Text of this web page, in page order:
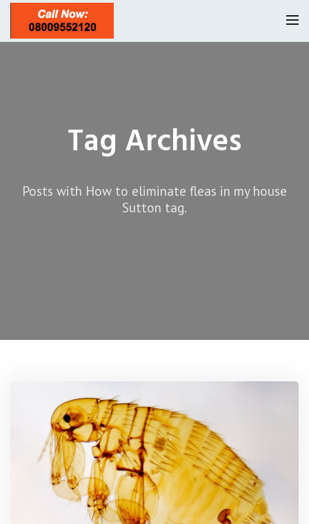
Request A Quote
Ant Control Sutton
Cockroach Control Sutton
Carpet Moth Control Richmond On Thames
Mice Control
Flea Control Control Sutton
Tag Archives
Posts with How to eliminate fleas in my house
Sutton tag.